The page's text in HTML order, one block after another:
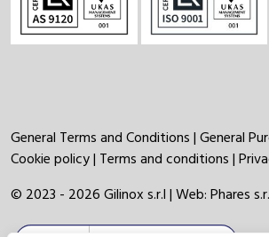
General Terms and Conditions|General
Cookie policy| Terms and conditions|
© 2023 - 2026 Gilinox s.r.l | Web:Phares